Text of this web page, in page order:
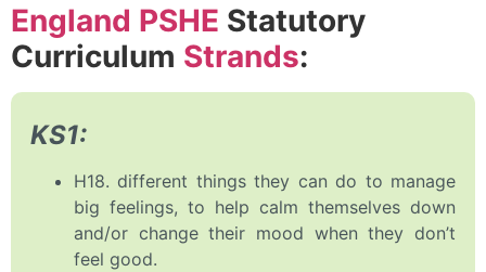
England PSHE Statutory
Curriculum Strands:
KS1:
H18. different things they can do to manage
big feelings, to help calm themselves down
and/or change their mood when they don’t
feel good.